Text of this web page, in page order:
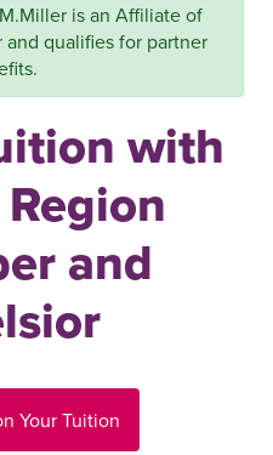
is an Affiliate of
qualifies for partner
with
and
Your Tuition